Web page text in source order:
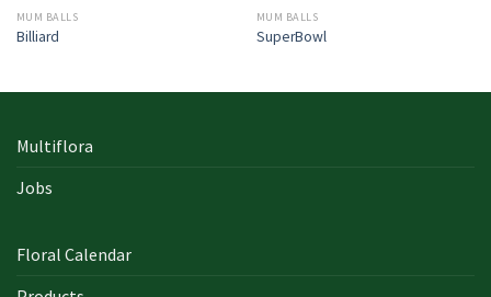
MUM BALLS
Billiard
MUM BALLS
SuperBowl
Multiflora
Jobs
Floral Calendar